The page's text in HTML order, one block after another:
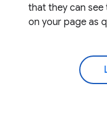
that they can
on your page as